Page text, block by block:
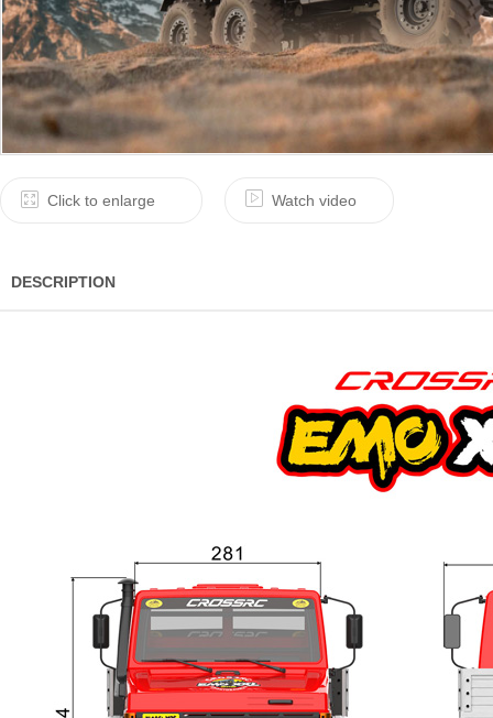
Click to enlarge Watch video
DESCRIPTION